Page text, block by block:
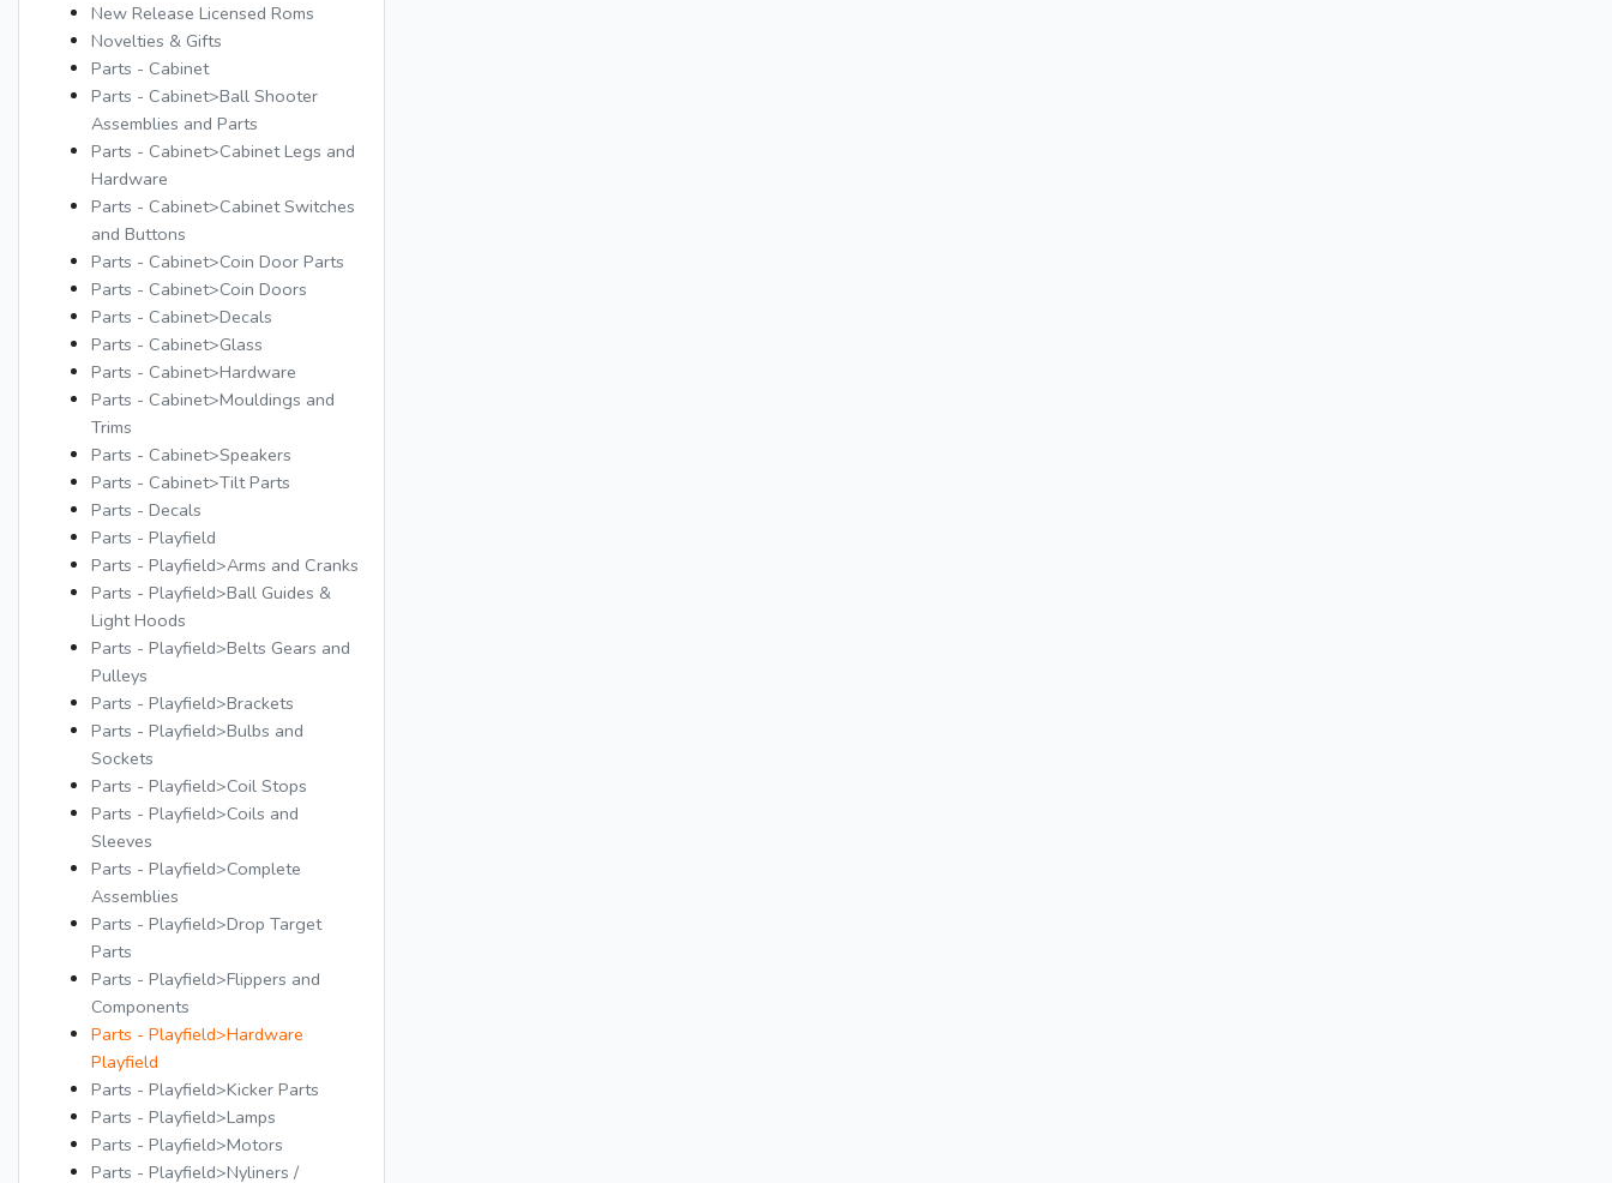
New Release Licensed Roms
Novelties & Gifts
Parts - Cabinet
Parts - Cabinet>Ball Shooter
Assemblies and Parts
Parts - Cabinet>Cabinet Legs and
Hardware
Parts - Cabinet>Cabinet Switches
and Buttons
Parts - Cabinet>Coin Door Parts
Parts - Cabinet>Coin Doors
Parts - Cabinet>Decals
Parts - Cabinet>Glass
Parts - Cabinet>Hardware
Parts - Cabinet>Mouldings and
Trims
Parts - Cabinet>Speakers
Parts - Cabinet>Tilt Parts
Parts - Decals
Parts - Playfield
Parts - Playfield>Arms and Cranks
Parts - Playfield>Ball Guides &
Light Hoods
Parts - Playfield>Belts Gears and
Pulleys
Parts - Playfield>Brackets
Parts - Playfield>Bulbs and
Sockets
Parts - Playfield>Coil Stops
Parts - Playfield>Coils and
Sleeves
Parts - Playfield>Complete
Assemblies
Parts - Playfield>Drop Target
Parts
Parts - Playfield>Flippers and
Components
Parts - Playfield>Hardware
Playfield
Parts - Playfield>Kicker Parts
Parts - Playfield>Lamps
Parts - Playfield>Motors
Parts - Playfield>Nyliners /